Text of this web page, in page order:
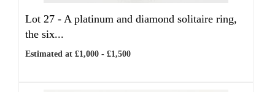
Lot 27 - A platinum and diamond solitaire ring,
the six...
Estimated at £1,000 - £1,500